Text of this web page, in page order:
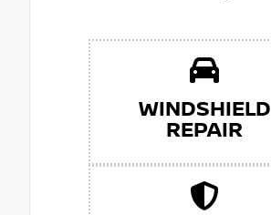
WINDSHIELD
REPAIR